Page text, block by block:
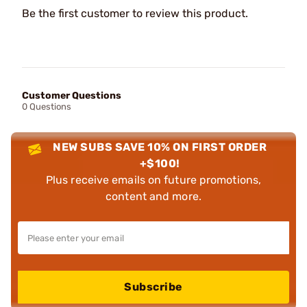
Be the first customer to review this product.
Customer Questions
0 Questions
NEW SUBS SAVE 10% ON FIRST ORDER
+$100!
Plus receive emails on future promotions,
content and more.
Subscribe